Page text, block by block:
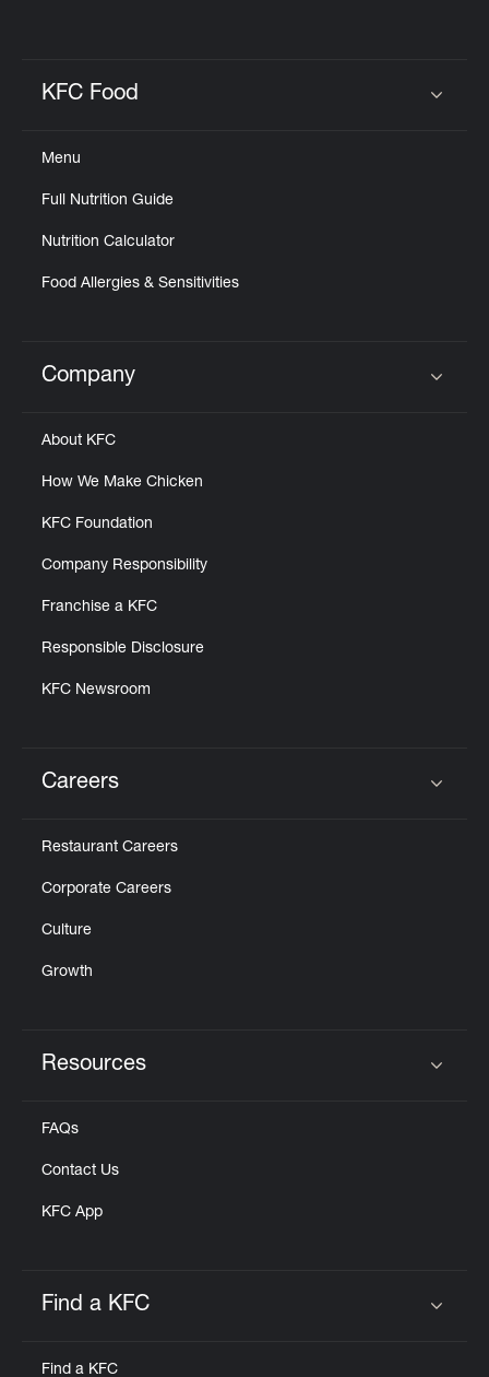
KFC Food
Menu
Full Nutrition Guide
Nutrition Calculator
Food Allergies & Sensitivities
Click to expand or collapse content
Company
About KFC
How We Make Chicken
KFC Foundation
Company Responsibility
Franchise a KFC
Responsible Disclosure
KFC Newsroom
Careers
Restaurant Careers
Corporate Careers
Culture
Growth
Resources
FAQs
Contact Us
KFC App
Find a KFC
Find a KFC